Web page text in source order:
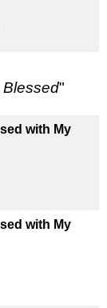
Blessed"
with My
with My